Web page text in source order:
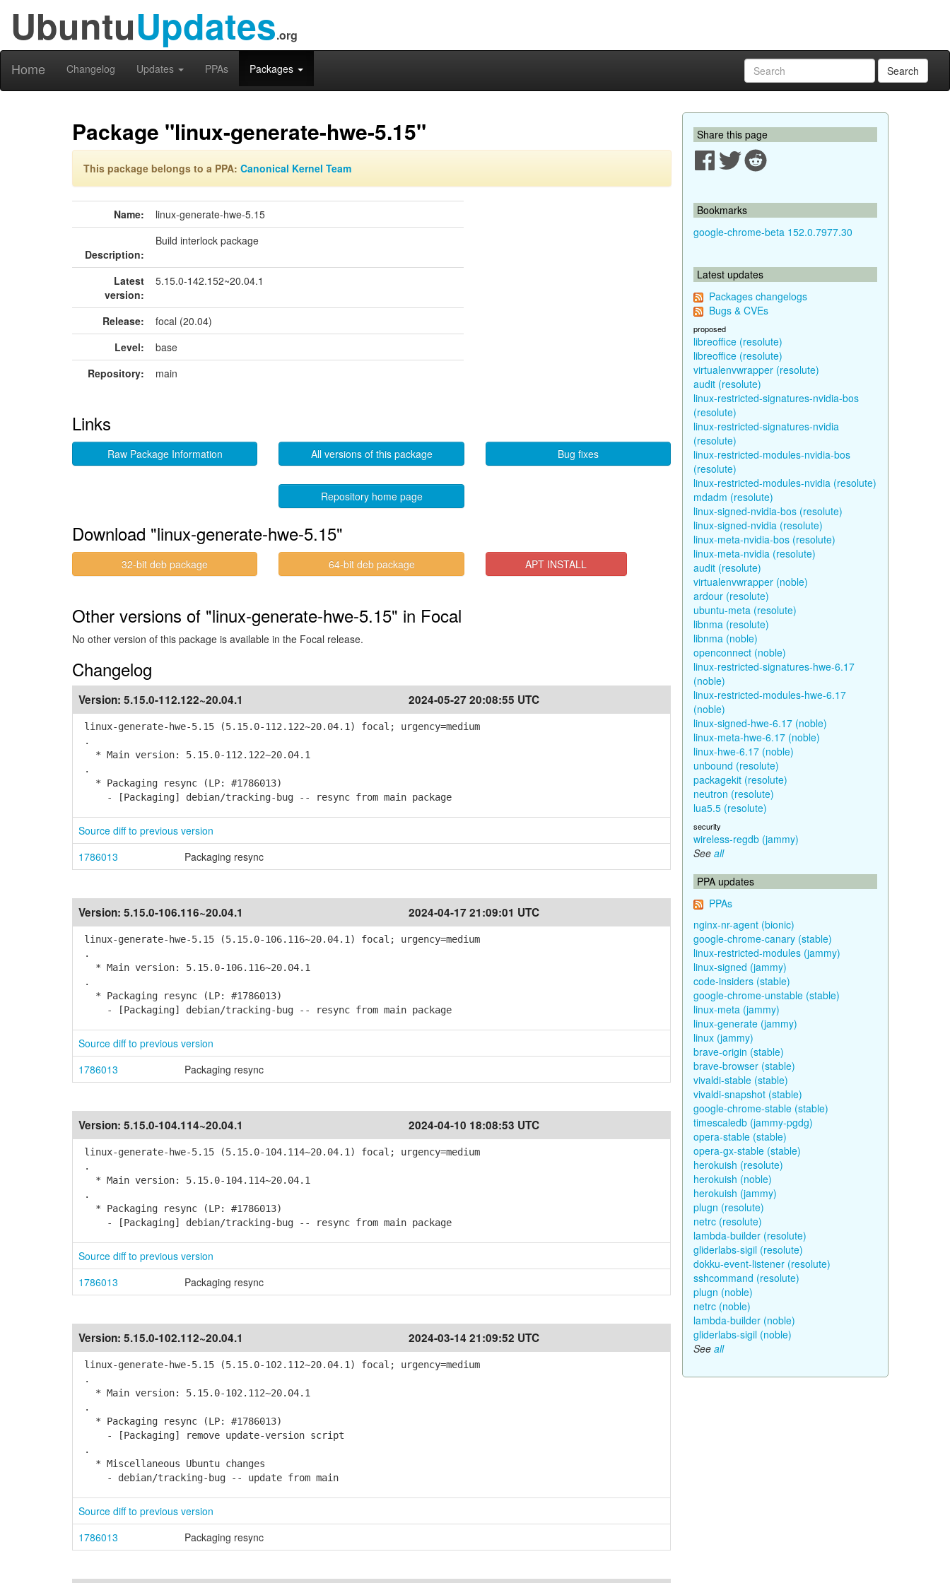
UbuntuUpdates.org
Home Changelog Updates PPAs Packages Search
Package "linux-generate-hwe-5.15"
This package belongs to a PPA: Canonical Kernel Team
Name: linux-generate-hwe-5.15
Description:
Build interlock package
Latest
version:
5.15.0-142.152~20.04.1
Release:
focal (20.04)
Level:
base
Repository:
main
Links
Raw Package Information All versions of this package Bug fixes
Repository home page
Download "linux-generate-hwe-5.15"
32-bit deb package 64-bit deb package APT INSTALL
Other versions of "linux-generate-hwe-5.15" in Focal
No other version of this package is available in the Focal release.
Changelog
Version: 5.15.0-112.122~20.04.1 2024-05-27 20:08:55 UTC
linux-generate-hwe-5.15 (5.15.0-112.122~20.04.1) focal; urgency=medium
.
* Main version: 5.15.0-112.122~20.04.1
.
* Packaging resync (LP: #1786013)
- [Packaging] debian/tracking-bug -- resync from main package
Source diff to previous version
1786013
Packaging resync
Version: 5.15.0-106.116~20.04.1 2024-04-17 21:09:01 UTC
linux-generate-hwe-5.15 (5.15.0-106.116~20.04.1) focal; urgency=medium
.
* Main version: 5.15.0-106.116~20.04.1
.
* Packaging resync (LP: #1786013)
- [Packaging] debian/tracking-bug -- resync from main package
Source diff to previous version
1786013
Packaging resync
Version: 5.15.0-104.114~20.04.1 2024-04-10 18:08:53 UTC
linux-generate-hwe-5.15 (5.15.0-104.114~20.04.1) focal; urgency=medium
.
* Main version: 5.15.0-104.114~20.04.1
.
* Packaging resync (LP: #1786013)
- [Packaging] debian/tracking-bug -- resync from main package
Source diff to previous version
1786013
Packaging resync
Version: 5.15.0-102.112~20.04.1 2024-03-14 21:09:52 UTC
linux-generate-hwe-5.15 (5.15.0-102.112~20.04.1) focal; urgency=medium
.
* Main version: 5.15.0-102.112~20.04.1
.
* Packaging resync (LP: #1786013)
- [Packaging] remove update-version script
.
* Miscellaneous Ubuntu changes
- debian/tracking-bug -- update from main
Source diff to previous version
1786013
Packaging resync
Share this page
Bookmarks
google-chrome-beta 152.0.7977.30
Latest updates
Packages changelogs
Bugs & CVEs
proposed
libreoffice (resolute)
libreoffice (resolute)
virtualenvwrapper (resolute)
audit (resolute)
linux-restricted-signatures-nvidia-bos
(resolute)
linux-restricted-signatures-nvidia
(resolute)
linux-restricted-modules-nvidia-bos
(resolute)
linux-restricted-modules-nvidia (resolute)
mdadm (resolute)
linux-signed-nvidia-bos (resolute)
linux-signed-nvidia (resolute)
linux-meta-nvidia-bos (resolute)
linux-meta-nvidia (resolute)
audit (resolute)
virtualenvwrapper (noble)
ardour (resolute)
ubuntu-meta (resolute)
libnma (resolute)
libnma (noble)
openconnect (noble)
linux-restricted-signatures-hwe-6.17
(noble)
linux-restricted-modules-hwe-6.17
(noble)
linux-signed-hwe-6.17 (noble)
linux-meta-hwe-6.17 (noble)
linux-hwe-6.17 (noble)
unbound (resolute)
packagekit (resolute)
neutron (resolute)
lua5.5 (resolute)
security
wireless-regdb (jammy)
See all
PPA updates
PPAs
nginx-nr-agent (bionic)
google-chrome-canary (stable)
linux-restricted-modules (jammy)
linux-signed (jammy)
code-insiders (stable)
google-chrome-unstable (stable)
linux-meta (jammy)
linux-generate (jammy)
linux (jammy)
brave-origin (stable)
brave-browser (stable)
vivaldi-stable (stable)
vivaldi-snapshot (stable)
google-chrome-stable (stable)
timescaledb (jammy-pgdg)
opera-stable (stable)
opera-gx-stable (stable)
herokuish (resolute)
herokuish (noble)
herokuish (jammy)
plugn (resolute)
netrc (resolute)
lambda-builder (resolute)
gliderlabs-sigil (resolute)
dokku-event-listener (resolute)
sshcommand (resolute)
plugn (noble)
netrc (noble)
lambda-builder (noble)
gliderlabs-sigil (noble)
See all